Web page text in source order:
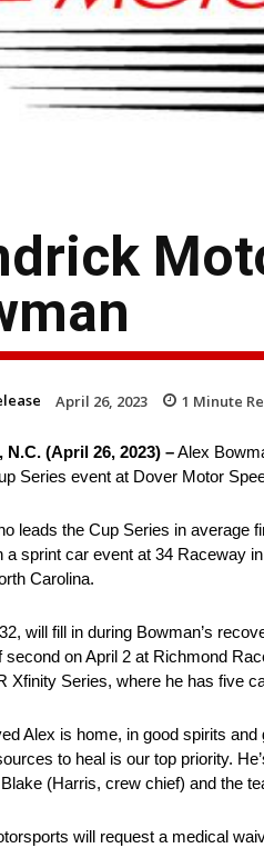
April 26, 2023 1 Minute
N.C. (April 26, 2023) –Alex
Series event at Dover Motor
leads the Cup Series in average
a sprint car event at 34 Raceway
Carolina.
will fill in during Bowman’s
second on April 2 at Richmond
Xfinity Series, where he has five
Alex is home, in good spirits
to heal is our top priority.
(Harris, crew chief) and the
will request a medical